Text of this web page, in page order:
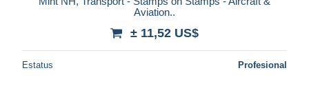
Aviation..
± 11,52 US$
Estatus Profesional